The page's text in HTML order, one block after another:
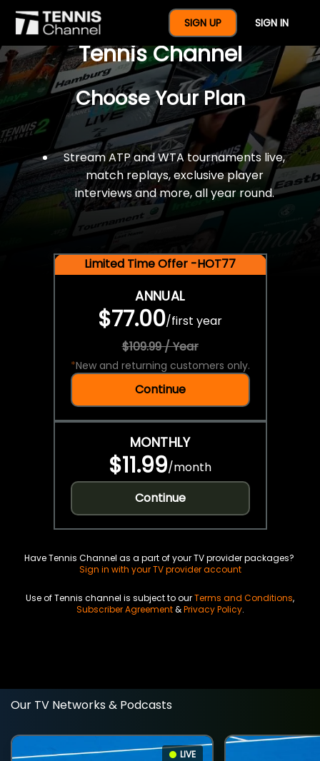
SIGN UP SIGN IN
$77 For A Full Year Of
Tennis Channel
Choose Your Plan
Stream ATP and WTA tournaments live,
match replays, exclusive player
interviews and more, all year round.
Limited Time Offer -HOT77
ANNUAL
$77.00/first year
$109.99 / Year
*New and returning customers only.
Continue
MONTHLY
$11.99/month
Continue
Have Tennis Channel as a part of your TV provider packages?
Sign in with your TV provider account
Use of Tennis channel is subject to ourTerms and Conditions,
Subscriber Agreement&Privacy Policy.
Our TV Networks & Podcasts
LIVE